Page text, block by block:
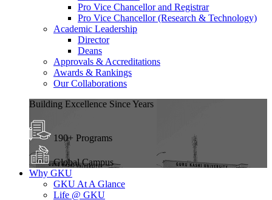
Pro Vice Chancellor and Registrar
Pro Vice Chancellor (Research & Technology)
Academic Leadership
Director
Deans
Approvals & Accreditations
Awards & Rankings
Our Collaborations
Building Excellence Since Years
190+ Programs
Global Campus
Why GKU
GKU At A Glance
Life @ GKU